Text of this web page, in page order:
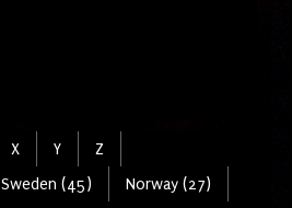
X Y
Z
Sweden (45)
Norway (27)